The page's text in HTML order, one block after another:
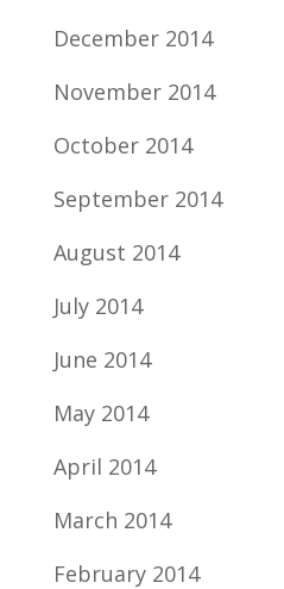
December 2014
November 2014
October 2014
September 2014
August 2014
July 2014
June 2014
May 2014
April 2014
March 2014
February 2014